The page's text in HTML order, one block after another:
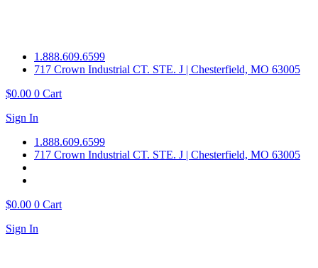
1.888.609.6599
717 Crown Industrial CT. STE. J | Chesterfield, MO 63005
$0.00 0 Cart
Sign In
1.888.609.6599
717 Crown Industrial CT. STE. J | Chesterfield, MO 63005
$0.00 0 Cart
Sign In